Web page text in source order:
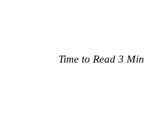
Time to Read 3 Min